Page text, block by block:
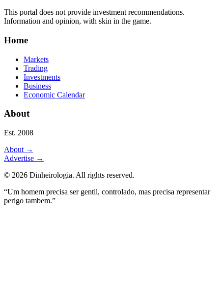
This portal does not provide investment recommendations.
Information and opinion, with skin in the game.
Home
Markets
Trading
Investments
Business
Economic Calendar
About
Est. 2008
About →
Advertise →
© 2026 Dinheirologia. All rights reserved.
“Um homem precisa ser gentil, controlado, mas precisa representar
perigo tambem.”